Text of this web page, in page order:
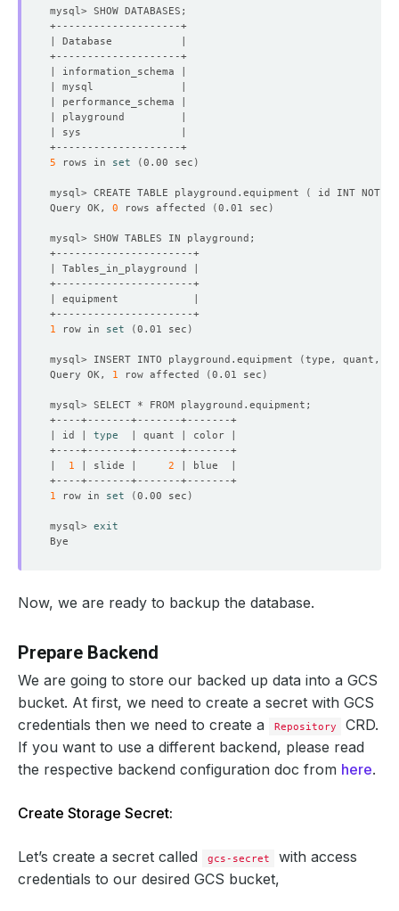
5 rows in set (0.00 sec )
mysql> CREATE TABLE playground.equipment (
id INT NOT
Query OK, 0 rows affected (0.01 sec )
1 row in set (0.01 sec )
mysql> INSERT INTO playground.equipment (type, quant,
Query OK, 1 row affected (0.01 sec )
| id | type
1 | slide | 2
1 row in set (0.00 sec )
mysql> exit
Now, we are ready to backup the database.
Prepare Backend
We are going to store our backed up data into a GCS
bucket. At first, we need to create a secret with GCS
credentials then we need to create a
Repository
CRD.
If you want to use a different backend, please read
the respective backend configuration doc from here.
Create Storage Secret:
Let’s create a secret called gcs-secret
with access
credentials to our desired GCS bucket,